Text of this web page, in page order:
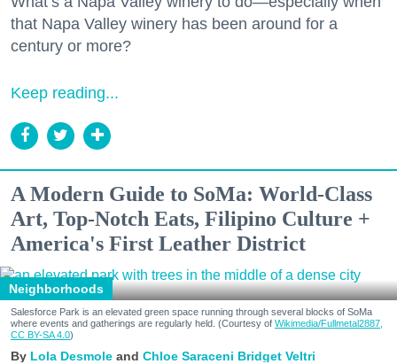
that Napa Valley winery has been around for a
century or more?
Keep reading...
A Modern Guide to SoMa: World-Class
Art, Top-Notch Eats, Filipino Culture +
America's First Leather District
Neighborhoods
Salesforce Park is an elevated green space running through several blocks of SoMa
where events and gatherings are regularly held. (Courtesy of Wikimedia/Fullmetal2887,
CC BY-SA 4.0)
Lola Desmole Chloe Saraceni Bridget Veltri